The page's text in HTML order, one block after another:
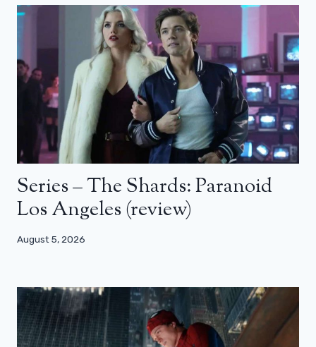
Series – The Shards: Paranoid
Los Angeles (review)
August 5, 2026